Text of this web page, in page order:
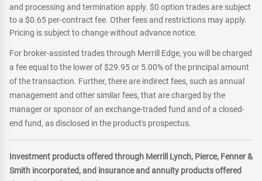
and processing and termination apply. $0 option trades are subject
to a $0.65 per-contract fee. Other fees and restrictions may apply.
Pricing is subject to change without advance notice.
For broker-assisted trades through Merrill Edge, you will be charged
a fee equal to the lower of $29.95 or 5.00% of the principal amount
of the transaction. Further, there are indirect fees, such as annual
management and other similar fees, that are charged by the
manager or sponsor of an exchange-traded fund and of a closed-
end fund, as disclosed in the product's prospectus.
Investment products offered through Merrill Lynch, Pierce, Fenner &
Smith incorporated, and insurance and annuity products offered